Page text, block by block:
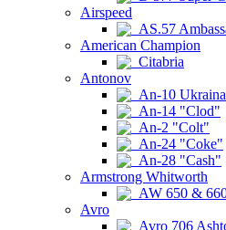
Airspeed
AS.57
American Champion
Citabria
Antonov
An-10 Ukraina
An-14 "Clod"
An-2 "Colt"
An-24 "Coke"
An-28 "Cash"
Armstrong Whitworth
AW 650 &
Avro
Avro 706